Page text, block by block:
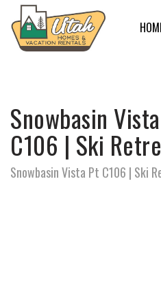
Snowbasin
C106 | Ski
Snowbasin Vista Pt C106 | Ski